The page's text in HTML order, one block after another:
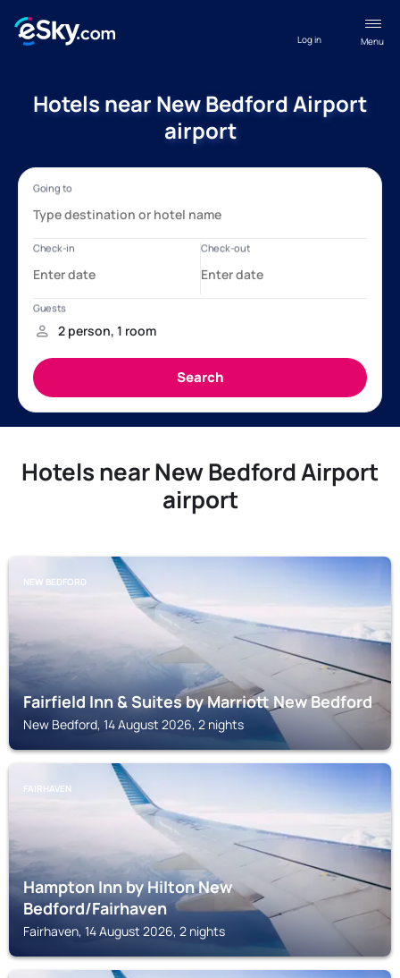
Menu
Log in
Hotels near New Bedford Airport
airport
Hotels near New Bedford Airport
airport
NEW BEDFORD
Fairfield Inn & Suites by Marriott New Bedford
New Bedford, 14 August 2026, 2 nights
FAIRHAVEN
Hampton Inn by Hilton New
Bedford/Fairhaven
Fairhaven, 14 August 2026, 2 nights